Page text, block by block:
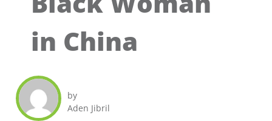
in China
by
Aden Jibril